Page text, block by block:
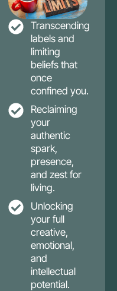
Transcending
labels and
limiting
beliefs that
once
confined you.
Reclaiming
your
authentic
spark,
presence,
and zest for
living.
Unlocking
your full
creative,
emotional,
and
intellectual
potential.